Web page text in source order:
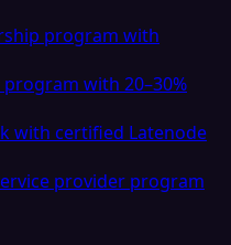
program with
program with 20–30%
with certified Latenode
provider program